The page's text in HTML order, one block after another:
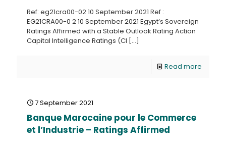
Ref: eg21cra00-02 10 September 2021 Ref :
EG21CRA00-0 2 10 September 2021 Egypt’s Sovereign
Ratings Affirmed with a Stable Outlook Rating Action
Capital Intelligence Ratings (CI […]
Read more
7 September 2021
Banque Marocaine pour le Commerce
et l’Industrie – Ratings Affirmed